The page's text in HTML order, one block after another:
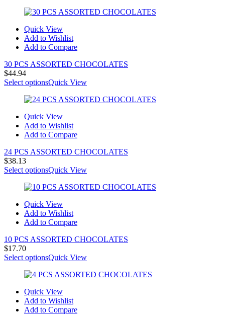
Quick View
Add to Wishlist
Add to Compare
30 PCS ASSORTED CHOCOLATES
$44.94
Select optionsQuick View
Quick View
Add to Wishlist
Add to Compare
24 PCS ASSORTED CHOCOLATES
$38.13
Select optionsQuick View
Quick View
Add to Wishlist
Add to Compare
10 PCS ASSORTED CHOCOLATES
$17.70
Select optionsQuick View
Quick View
Add to Wishlist
Add to Compare